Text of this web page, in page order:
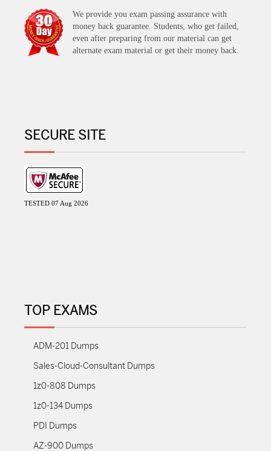
We provide you exam passing assurance with
money back guarantee. Students, who get failed,
even after preparing from our material can get
alternate exam material or get their money back.
SECURE SITE
TESTED 07 Aug 2026
TOP EXAMS
ADM-201 Dumps
Sales-Cloud-Consultant Dumps
1z0-808 Dumps
1z0-134 Dumps
PDI Dumps
AZ-900 Dumps